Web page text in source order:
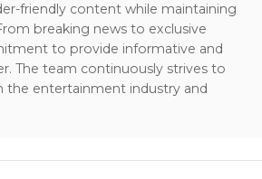
friendly content while maintaining
breaking news to exclusive
to provide informative and
The team continuously strives to
the entertainment industry and